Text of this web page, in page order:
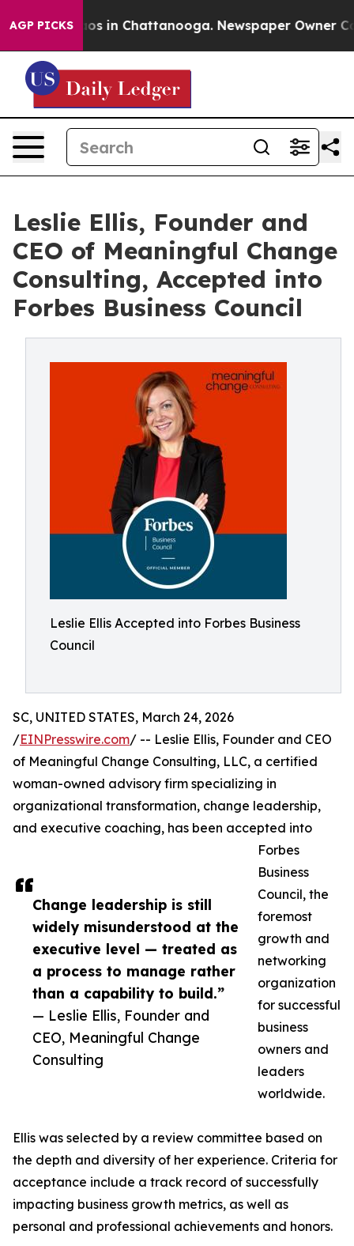
AGP PICKS
Chaos in Chattanooga. Newspaper Owner
Leslie Ellis, Founder and
CEO of Meaningful Change
Consulting, Accepted into
Forbes Business Council
Leslie Ellis Accepted into Forbes Business
Council
Change leadership is still
widely misunderstood at the
executive level — treated as
a process to manage rather
than a capability to build.”
— Leslie Ellis, Founder and
CEO, Meaningful Change
Consulting
SC, UNITED STATES, March 24, 2026
/EINPresswire.com/ -- Leslie Ellis, Founder and CEO
of Meaningful Change Consulting, LLC, a certified
woman-owned advisory firm specializing in
organizational transformation, change leadership,
and executive coaching, has been accepted into
Forbes
Business
Council, the
foremost
growth and
networking
organization
for successful
business
owners and
leaders
worldwide.
Ellis was selected by a review committee based on
the depth and diversity of her experience. Criteria for
acceptance include a track record of successfully
impacting business growth metrics, as well as
personal and professional achievements and honors.